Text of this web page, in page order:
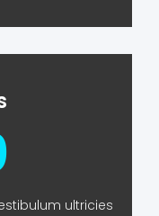
ultricies